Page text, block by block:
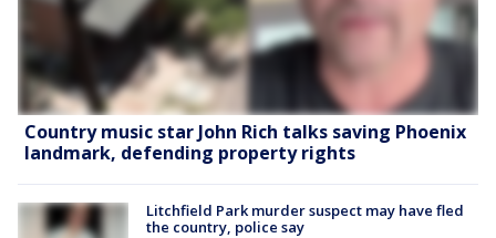
Country music star John Rich talks saving Phoenix
landmark, defending property rights
Litchfield Park murder suspect may have fled
the country, police say